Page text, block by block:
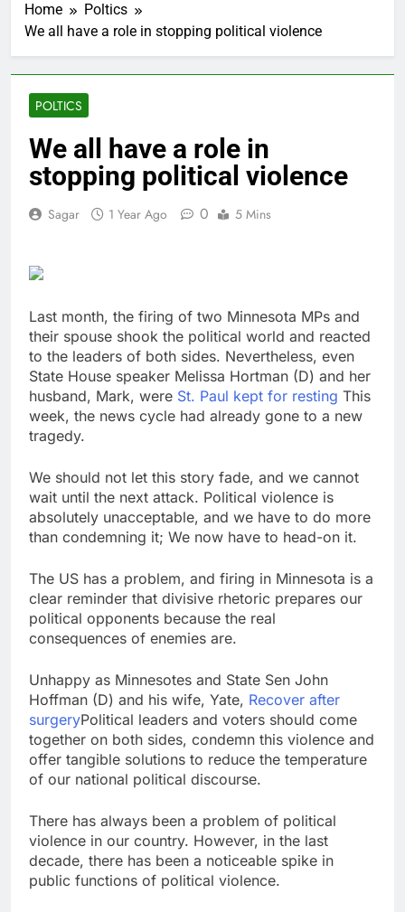
China’s exports jump
23% in July, beating
estimates; imports
2 Hours Ago
3 Hours Ago
Meta to pay into $567
million fund after child
harms case New
Mexico
Why South Korea is
paying off
6 Hours Ago
AMD buys Taalas,
startup that hardwires
AI models into its
silicon
7 Hours Ago
Sweetgreen cuts full-
year outlook as
cyclospora fears weigh
on Q2 revenue miss
9 Hours Ago
Home
Poltics
We all have a role in stopping political violence
POLTICS
We all have a role in
stopping political violence
Sagar 1 Year Ago 0 5 Mins
Last month, the firing of two Minnesota MPs and
their spouse shook the political world and reacted
to the leaders of both sides. Nevertheless, even
State House speaker Melissa Hortman (D) and her
husband, Mark, were St. Paul kept for resting This
week, the news cycle had already gone to a new
tragedy.
We should not let this story fade, and we cannot
wait until the next attack. Political violence is
absolutely unacceptable, and we have to do more
than condemning it; We now have to head-on it.
The US has a problem, and firing in Minnesota is a
clear reminder that divisive rhetoric prepares our
political opponents because the real
consequences of enemies are.
Unhappy as Minnesotes and State Sen John
Hoffman (D) and his wife, Yate, Recover after
surgeryPolitical leaders and voters should come
together on both sides, condemn this violence and
offer tangible solutions to reduce the temperature
of our national political discourse.
There has always been a problem of political
violence in our country. However, in the last
decade, there has been a noticeable spike in
public functions of political violence.